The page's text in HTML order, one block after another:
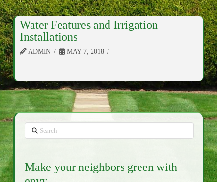
Water Features and Irrigation
Installations
ADMIN MAY 7, 2018
Search
Make your neighbors green with